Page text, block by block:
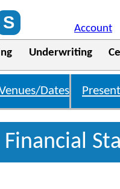
Account
Underwriting
Dates